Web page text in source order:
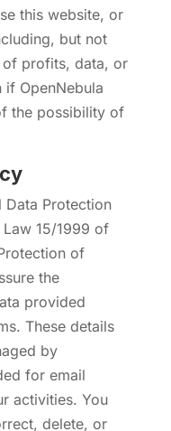
this website, or
but not
profits, data, or
if OpenNebula
the possibility of
Data Protection
15/1999 of
of
the
provided
These details
by
for email
activities. You
delete, or